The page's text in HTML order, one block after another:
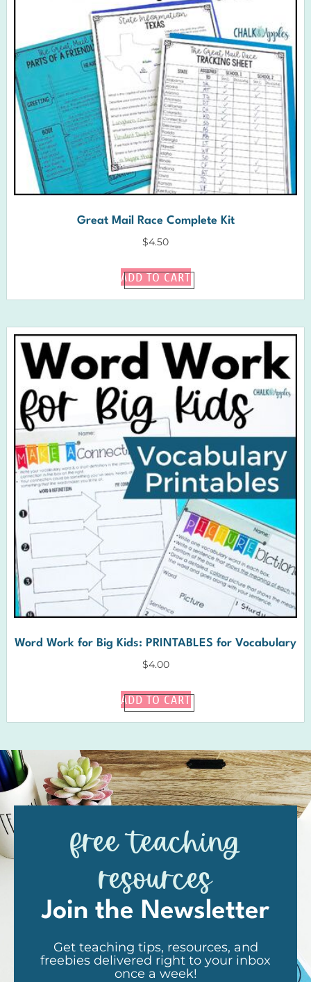
Great Mail Race Complete Kit
$4.50
ADD TO CART
Word Work for Big Kids: PRINTABLES for Vocabulary
$4.00
ADD TO CART
free teaching
resources
Join the Newsletter
Get teaching tips, resources, and
freebies delivered right to your inbox
once a week!